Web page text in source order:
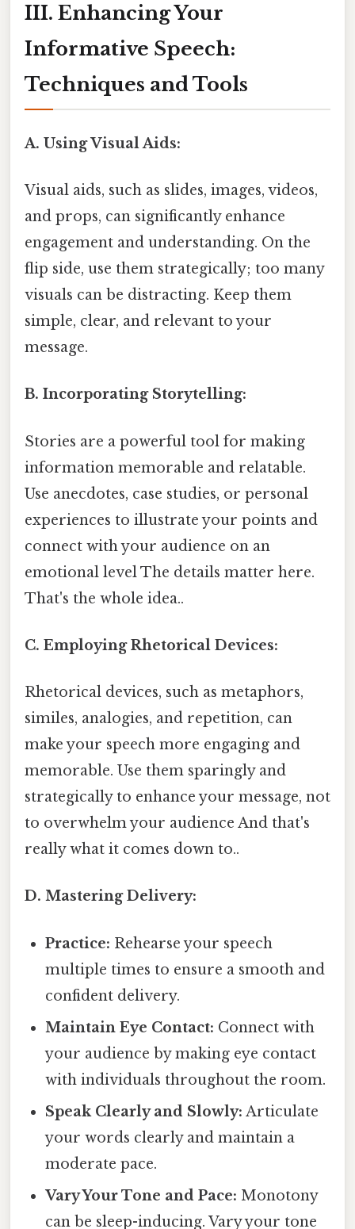
III. Enhancing Your
Informative Speech:
Techniques and Tools
A. Using Visual Aids:
Visual aids, such as slides, images, videos,
and props, can significantly enhance
engagement and understanding. On the
flip side, use them strategically; too many
visuals can be distracting. Keep them
simple, clear, and relevant to your
message.
B. Incorporating Storytelling:
Stories are a powerful tool for making
information memorable and relatable.
Use anecdotes, case studies, or personal
experiences to illustrate your points and
connect with your audience on an
emotional level The details matter here.
That's the whole idea..
C. Employing Rhetorical Devices:
Rhetorical devices, such as metaphors,
similes, analogies, and repetition, can
make your speech more engaging and
memorable. Use them sparingly and
strategically to enhance your message, not
to overwhelm your audience And that's
really what it comes down to..
D. Mastering Delivery:
Practice: Rehearse your speech
multiple times to ensure a smooth and
confident delivery.
Maintain Eye Contact: Connect with
your audience by making eye contact
with individuals throughout the room.
Speak Clearly and Slowly: Articulate
your words clearly and maintain a
moderate pace.
Vary Your Tone and Pace: Monotony
can be sleep-inducing. Vary your tone